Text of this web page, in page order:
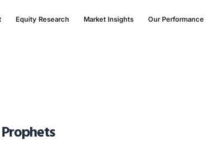
Equity Research Market Insights Our Performance